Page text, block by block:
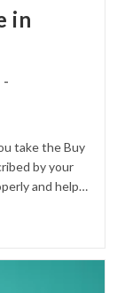
in
take the Buy
by your
and help…